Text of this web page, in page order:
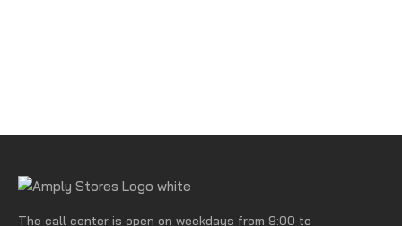
The call center is open on weekdays from 9:00 to